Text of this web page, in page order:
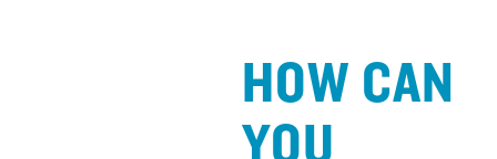
HOW CAN
YOU